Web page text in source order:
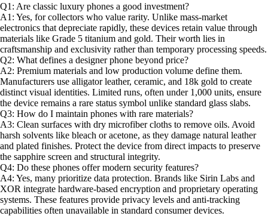
Q1: Are classic luxury phones a good investment?
A1: Yes, for collectors who value rarity. Unlike mass-market
electronics that depreciate rapidly, these devices retain value through
materials like Grade 5 titanium and gold. Their worth lies in
craftsmanship and exclusivity rather than temporary processing speeds.
Q2: What defines a designer phone beyond price?
A2: Premium materials and low production volume define them.
Manufacturers use alligator leather, ceramic, and 18k gold to create
distinct visual identities. Limited runs, often under 1,000 units, ensure
the device remains a rare status symbol unlike standard glass slabs.
Q3: How do I maintain phones with rare materials?
A3: Clean surfaces with dry microfiber cloths to remove oils. Avoid
harsh solvents like bleach or acetone, as they damage natural leather
and plated finishes. Protect the device from direct impacts to preserve
the sapphire screen and structural integrity.
Q4: Do these phones offer modern security features?
A4: Yes, many prioritize data protection. Brands like Sirin Labs and
XOR integrate hardware-based encryption and proprietary operating
systems. These features provide privacy levels and anti-tracking
capabilities often unavailable in standard consumer devices.